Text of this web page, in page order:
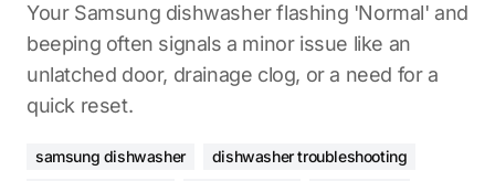
Your Samsung dishwasher flashing 'Normal' and
beeping often signals a minor issue like an
unlatched door, drainage clog, or a need for a
quick reset.
samsung dishwasher
dishwasher troubleshooting